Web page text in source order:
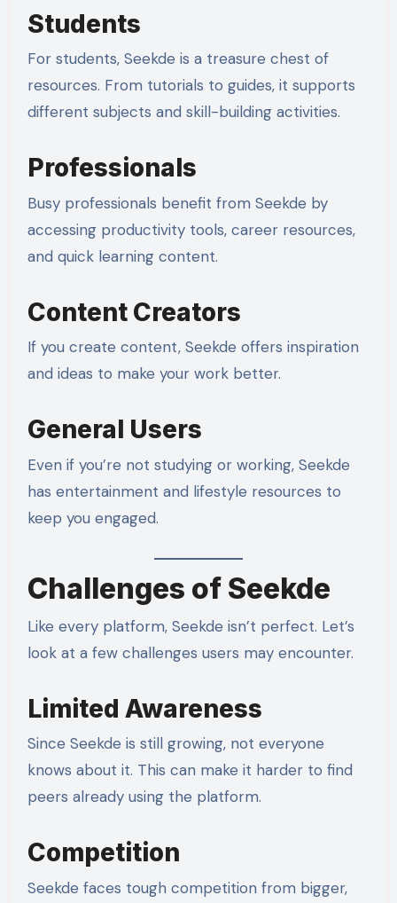
Students
For students, Seekde is a treasure chest of
resources. From tutorials to guides, it supports
different subjects and skill-building activities.
Professionals
Busy professionals benefit from Seekde by
accessing productivity tools, career resources,
and quick learning content.
Content Creators
If you create content, Seekde offers inspiration
and ideas to make your work better.
General Users
Even if you’re not studying or working, Seekde
has entertainment and lifestyle resources to
keep you engaged.
Challenges of Seekde
Like every platform, Seekde isn’t perfect. Let’s
look at a few challenges users may encounter.
Limited Awareness
Since Seekde is still growing, not everyone
knows about it. This can make it harder to find
peers already using the platform.
Competition
Seekde faces tough competition from bigger,